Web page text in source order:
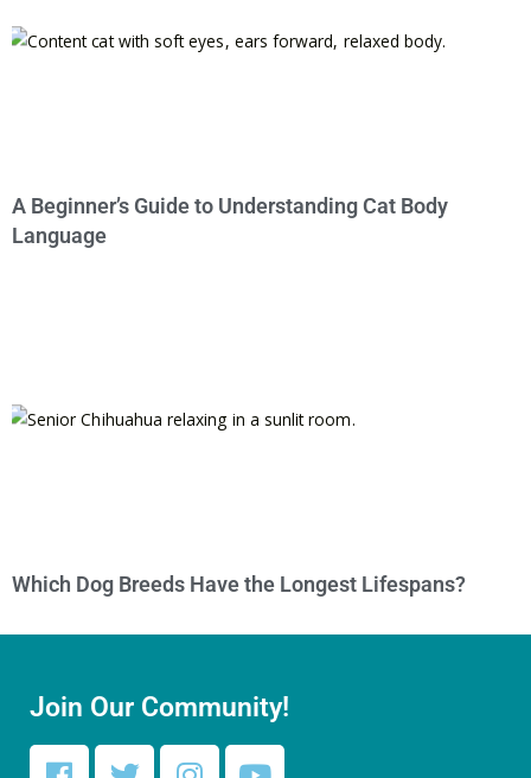
A Beginner’s Guide to Understanding Cat Body
Language
Which Dog Breeds Have the Longest Lifespans?
Join Our Community!